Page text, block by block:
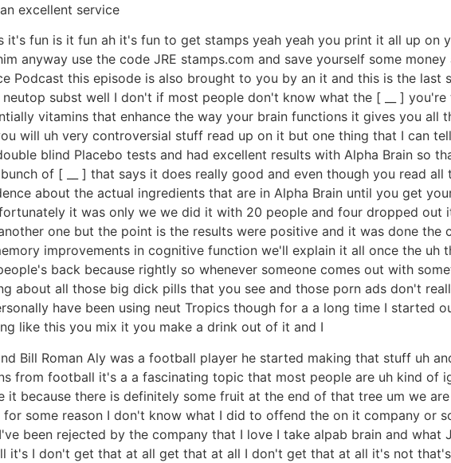
excellent service
it's fun is it fun ah it's fun to get stamps yeah yeah you print it all up on
anyway use the code JRE stamps.com and save yourself some
Podcast this episode is also brought to you by an it and this is the last
subst well I don't if most people don't know what the [ __ ]
vitamins that enhance the way your brain functions it gives you
will uh very controversial stuff read up on it but one thing that I can
blind Placebo tests and had excellent results with Alpha Brain so
of [ __ ] that says it does really good and even though you read
about the actual ingredients that are in Alpha Brain until you get
it was only we we did it with 20 people and four dropped
one but the point is the results were positive and it was done
improvements in cognitive function we'll explain it all once the
back because rightly so whenever someone comes out with
about all those big dick pills that you see and those porn ads don't
have been using neut Tropics though for a a long time I started
like this you mix it you make a drink out of it and I
Bill Roman Aly was a football player he started making that stuff uh
from football it's a a fascinating topic that most people are uh kind of
it because there is definitely some fruit at the end of that tree um we
some reason I don't know what I did to offend the on it company or
been rejected by the company that I love I take alpab brain and
it's I don't get that at all get that at all I don't get that at all it's not